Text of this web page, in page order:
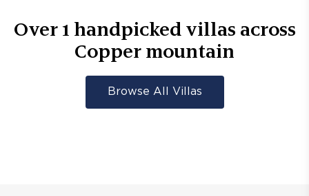
Over1 handpicked villas across
Copper mountain
Browse All Villas